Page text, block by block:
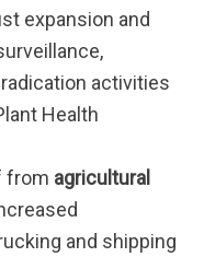
expansion and
activities
Health
from agricultural
and shipping